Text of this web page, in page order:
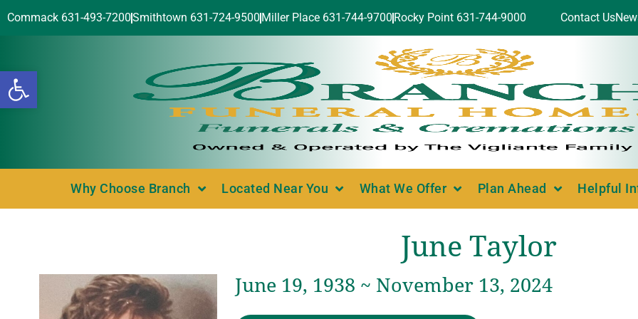
Open toolbar
Commack 631-493-7200Smithtown 631-724-9500 Miller Place 631-744-9700 Rocky Point 631-744-9000 Contact Us
Why Choose Branch Located Near You What We Offer Plan Ahead Helpful
June Taylor
June 19, 1938 ~ November 13, 2024